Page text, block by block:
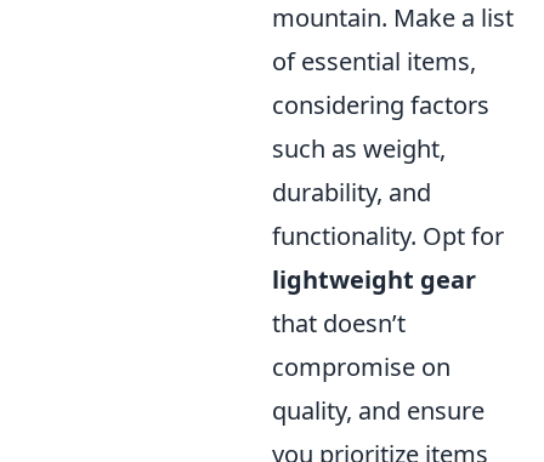
mountain. Make a list
of essential items,
considering factors
such as weight,
durability, and
functionality. Opt for
lightweight gear
that doesn’t
compromise on
quality, and ensure
you prioritize items